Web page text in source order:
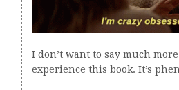
I don’t want to say much
experience this book. It’s